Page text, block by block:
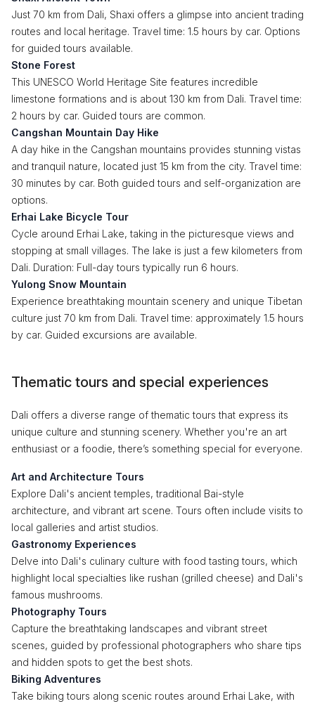
Just 70 km from Dali, Shaxi offers a glimpse into ancient trading
routes and local heritage. Travel time: 1.5 hours by car. Options
for guided tours available.
Stone Forest
This UNESCO World Heritage Site features incredible
limestone formations and is about 130 km from Dali. Travel time:
2 hours by car. Guided tours are common.
Cangshan Mountain Day Hike
A day hike in the Cangshan mountains provides stunning vistas
and tranquil nature, located just 15 km from the city. Travel time:
30 minutes by car. Both guided tours and self-organization are
options.
Erhai Lake Bicycle Tour
Cycle around Erhai Lake, taking in the picturesque views and
stopping at small villages. The lake is just a few kilometers from
Dali. Duration: Full-day tours typically run 6 hours.
Yulong Snow Mountain
Experience breathtaking mountain scenery and unique Tibetan
culture just 70 km from Dali. Travel time: approximately 1.5 hours
by car. Guided excursions are available.
Thematic tours and special experiences
Dali offers a diverse range of thematic tours that express its
unique culture and stunning scenery. Whether you're an art
enthusiast or a foodie, there’s something special for everyone.
Art and Architecture Tours
Explore Dali's ancient temples, traditional Bai-style
architecture, and vibrant art scene. Tours often include visits to
local galleries and artist studios.
Gastronomy Experiences
Delve into Dali's culinary culture with food tasting tours, which
highlight local specialties like rushan (grilled cheese) and Dali's
famous mushrooms.
Photography Tours
Capture the breathtaking landscapes and vibrant street
scenes, guided by professional photographers who share tips
and hidden spots to get the best shots.
Biking Adventures
Take biking tours along scenic routes around Erhai Lake, with